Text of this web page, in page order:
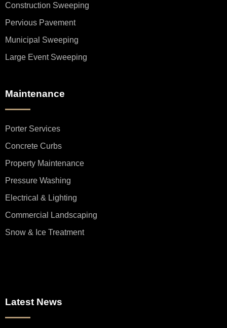
Construction Sweeping
Pervious Pavement
Municipal Sweeping
Large Event Sweeping
Maintenance
Porter Services
Concrete Curbs
Property Maintenance
Pressure Washing
Electrical & Lighting
Commercial Landscaping
Snow & Ice Treatment
Latest News